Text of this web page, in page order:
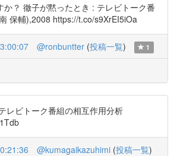
か？ 徹子が黙ったとき : テレビトーク番
保輔),2008 https://t.co/s9XrEI5iOa
@ronbuntter (投稿一覧) 1
レビトーク番組の相互作用分析
@kumagaikazuhimi (投稿一覧)